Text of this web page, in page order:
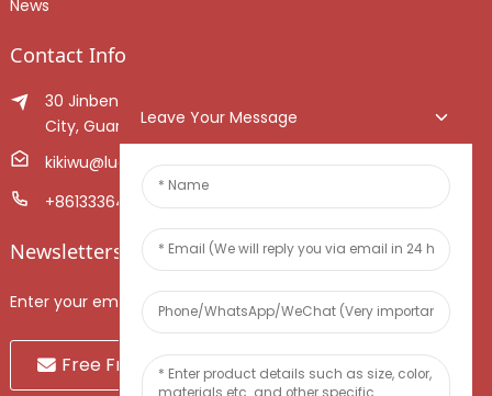
News
Contact Info
30 Jinben Jingang Avenue, Sanshui District, Foshan
City, Guangdong Province, China.
kikiwu@luoxiang.cn
+8613336466268
Newsletters
Enter your email and we’ll send you latest information plans.
Free Fruit Sample
Leave Your Message